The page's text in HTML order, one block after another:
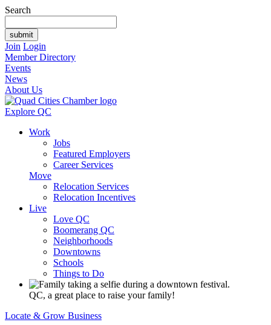
Search
Join Login
Member Directory
Events
News
About Us
Explore QC
Work
Jobs
Featured Employers
Career Services
Move
Relocation Services
Relocation Incentives
Live
Love QC
Boomerang QC
Neighborhoods
Downtowns
Schools
Things to Do
QC, a great place to raise your family!
Locate & Grow Business